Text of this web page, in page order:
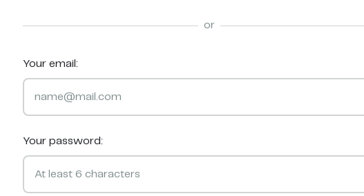
or
Your email:
Your password: